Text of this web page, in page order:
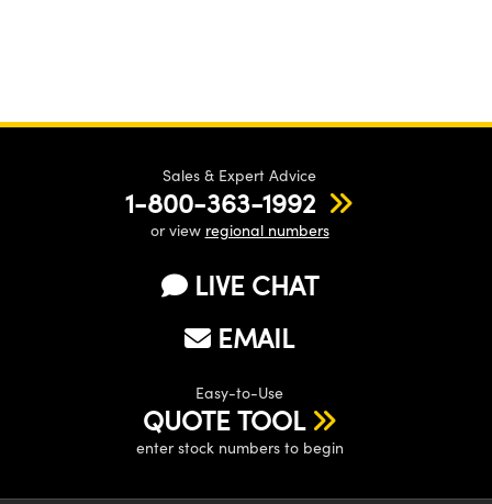
Sales & Expert Advice
1-800-363-1992
or view regional numbers
LIVE CHAT
EMAIL
Easy-to-Use
QUOTE TOOL
enter stock numbers to begin